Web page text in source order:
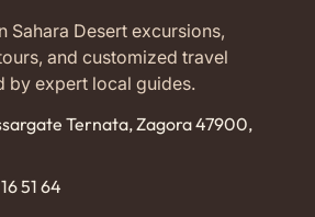
Sahara Desert excursions,
and customized travel
by expert local guides.
Ternata, Zagora 47900,
51 64